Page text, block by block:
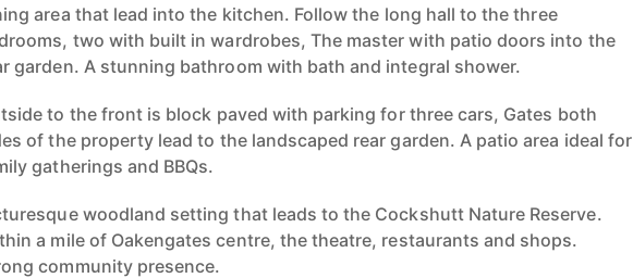
area that lead into the kitchen. Follow the long hall to the three
two with built in wardrobes, The master with patio doors into the
garden. A stunning bathroom with bath and integral shower.
to the front is block paved with parking for three cars, Gates both
of the property lead to the landscaped rear garden. A patio area ideal for
gatherings and BBQs.
woodland setting that leads to the Cockshutt Nature Reserve.
a mile of Oakengates centre, the theatre, restaurants and shops.
community presence.